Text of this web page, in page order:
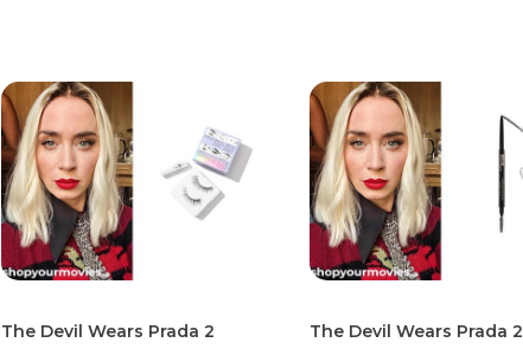
The Devil Wears Prada 2
The Devil Wears Prada 2